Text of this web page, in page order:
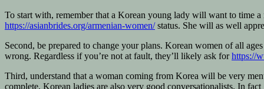
To start with, remember that a Korean young lady will want to time
https://asianbrides.org/armenian-women/status. She will as well
Second, be prepared to change your plans. Korean women of all
wrong. Regardless if you’re not at fault, they’ll likely ask forhttps://
Third, understand that a woman coming from Korea will be very
complete. Korean ladies are also very good conversationalists. In